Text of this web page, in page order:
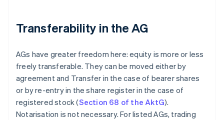
Transferability in the AG
AGs have greater freedom here: equity is more or less
freely transferable. They can be moved either by
agreement and Transfer in the case of bearer shares
or by re-entry in the share register in the case of
registered stock (Section 68 of the AktG).
Notarisation is not necessary. For listed AGs, trading